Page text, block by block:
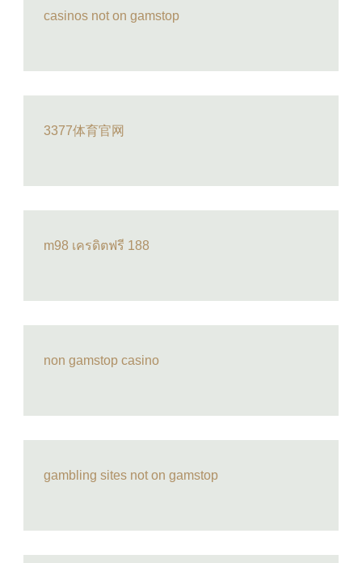
casinos not on gamstop
3377体育官网
m98 เครดิตฟรี 188
non gamstop casino
gambling sites not on gamstop